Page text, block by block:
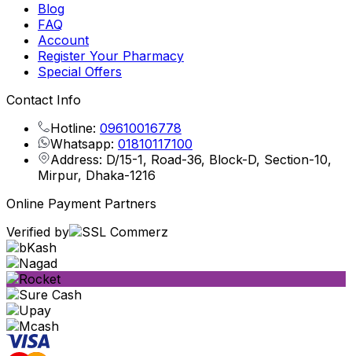
Blog
FAQ
Account
Register Your Pharmacy
Special Offers
Contact Info
Hotline: 09610016778
Whatsapp: 01810117100
Address: D/15-1, Road-36, Block-D, Section-10,
Mirpur, Dhaka-1216
Online Payment Partners
Verified by